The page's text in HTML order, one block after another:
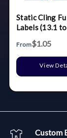
Static Cling
Labels (13.1
From$1.05
View
Custom